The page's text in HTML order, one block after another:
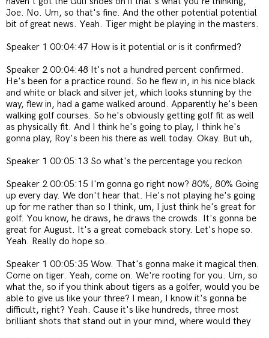
Joe. No. Um, so that's fine. And the other potential potential
bit of great news. Yeah. Tiger might be playing in the masters.
Speaker 1 00:04:47 How is it potential or is it confirmed?
Speaker 2 00:04:48 It's not a hundred percent confirmed.
He's been for a practice round. So he flew in, in his nice black
and white or black and silver jet, which looks stunning by the
way, flew in, had a game walked around. Apparently he's been
walking golf courses. So he's obviously getting golf fit as well
as physically fit. And I think he's going to play, I think he's
gonna play, Roy's been his there as well today. Okay. But uh,
Speaker 1 00:05:13 So what's the percentage you reckon
Speaker 2 00:05:15 I'm gonna go right now? 80%, 80% Going
up every day. We don't hear that. He's not playing he's going
up for me rather than so I think, um, I just think he's great for
golf. You know, he draws, he draws the crowds. It's gonna be
great for August. It's a great comeback story. Let's hope so.
Yeah. Really do hope so.
Speaker 1 00:05:35 Wow. That's gonna make it magical then.
Come on tiger. Yeah, come on. We're rooting for you. Um, so
what the, so if you think about tigers as a golfer, would you be
able to give us like your three? I mean, I know it's gonna be
difficult, right? Yeah. Cause it's like hundreds, three most
brilliant shots that stand out in your mind, where would they